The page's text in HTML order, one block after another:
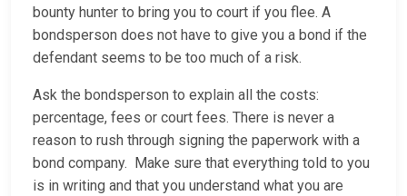
bounty hunter to bring you to court if you flee. A
bondsperson does not have to give you a bond if the
defendant seems to be too much of a risk.
Ask the bondsperson to explain all the costs:
percentage, fees or court fees. There is never a
reason to rush through signing the paperwork with a
bond company. Make sure that everything told to you
is in writing and that you understand what you are